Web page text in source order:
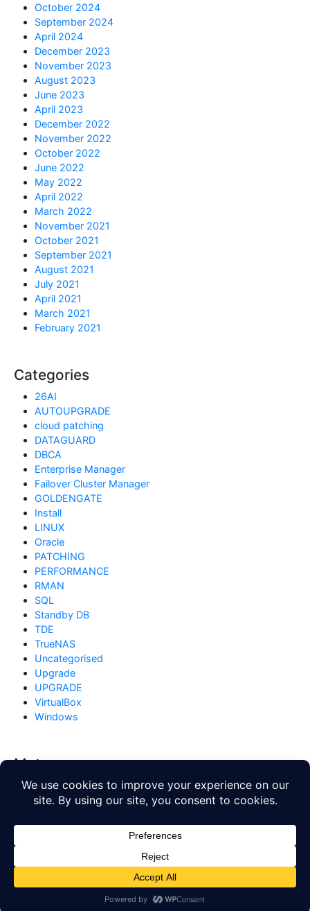
October 2024
September 2024
April 2024
December 2023
November 2023
August 2023
June 2023
April 2023
December 2022
November 2022
October 2022
June 2022
May 2022
April 2022
March 2022
November 2021
October 2021
September 2021
August 2021
July 2021
April 2021
March 2021
February 2021
Categories
26AI
AUTOUPGRADE
cloud patching
DATAGUARD
DBCA
Enterprise Manager
Failover Cluster Manager
GOLDENGATE
Install
LINUX
Oracle
PATCHING
PERFORMANCE
RMAN
SQL
Standby DB
TDE
TrueNAS
Uncategorised
Upgrade
UPGRADE
VirtualBox
Windows
Meta
Log in
Entries feed
WordPress.org
Database Blog . All rights reserved. Theme
Mynote .